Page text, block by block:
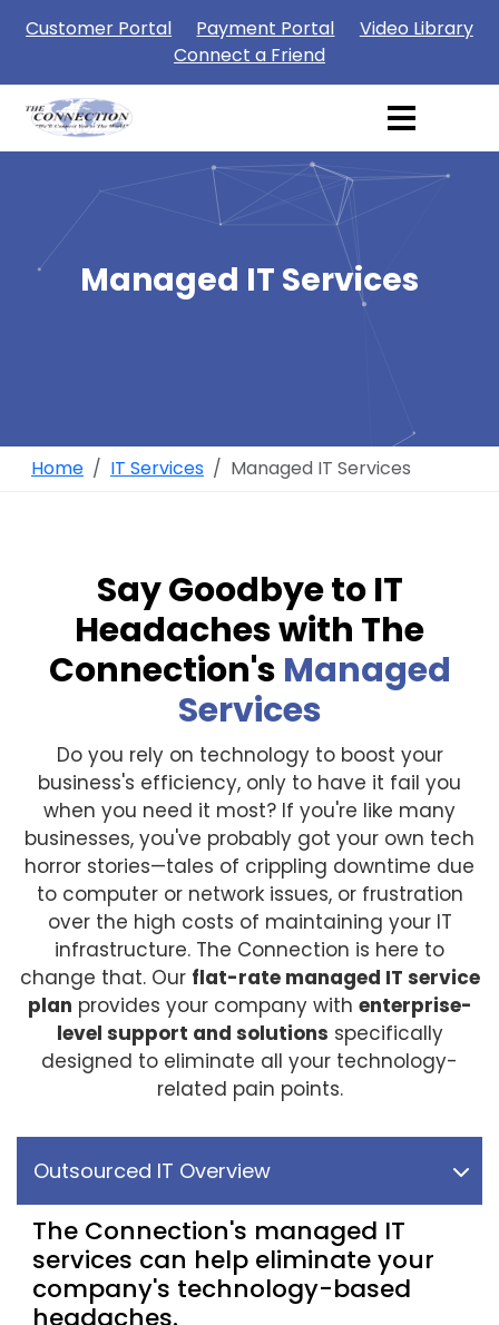
Customer Portal Payment Portal
Video Library
Connect a Friend
Managed IT Services
Home IT Services Managed IT Services
Say Goodbye to IT
Headaches with The
Connection's Managed
Services
Do you rely on technology to boost your
business's efficiency, only to have it fail you
when you need it most? If you're like many
businesses, you've probably got your own tech
horror stories—tales of crippling downtime due
to computer or network issues, or frustration
over the high costs of maintaining your IT
infrastructure. The Connection is here to
change that. Our flat-rate managed IT service
plan provides your company with enterprise-
level support and solutions specifically
designed to eliminate all your technology-
related pain points.
Outsourced IT Overview
The Connection's managed IT
services can help eliminate your
company's technology-based
headaches.